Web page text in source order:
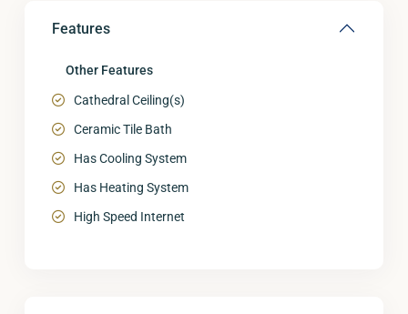
Features
Other Features
Cathedral Ceiling(s)
Ceramic Tile Bath
Has Cooling System
Has Heating System
High Speed Internet